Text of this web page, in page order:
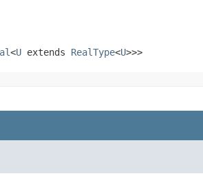
<U extends RealType<U>>>